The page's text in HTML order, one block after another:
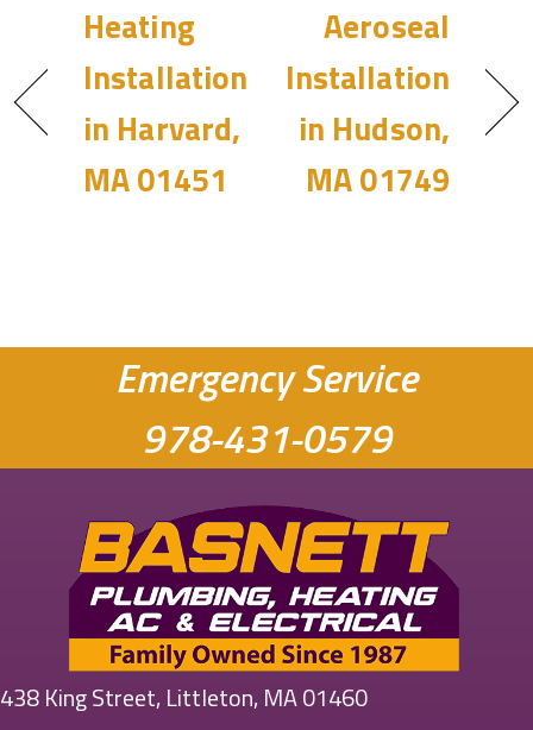
Heating
Installation
in Harvard,
MA 01451
Aeroseal
Installation
in Hudson,
MA 01749
Emergency Service
978-431-0579
438 King Street, Littleton, MA 01460